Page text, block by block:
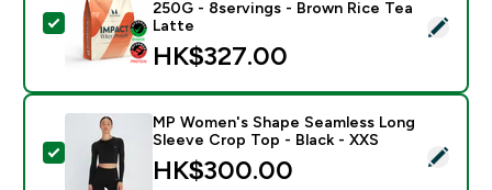
Select this product - Impact Whey Protein Powder -
250G - 8servings - Brown Rice Tea
Latte
HK$327.00‎
Select this product - MP Women's Shape Seamless
MP Women's Shape Seamless Long
Sleeve Crop Top - Black - XXS
HK$300.00‎